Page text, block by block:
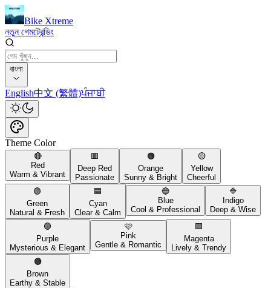
Bike Xtreme
নতুন গেমট্রেন্ডিং
বাংলা
English中文 (繁體)ਪੰਜਾਬੀ
Theme Color
🔴
Red
Warm & Vibrant
🟥
Deep Red
Passionate
🟠
Orange
Sunny & Bright
🟡
Yellow
Cheerful
🟢
Green
Natural & Fresh
🟦
Cyan
Clear & Calm
🔵
Blue
Cool & Professional
🔷
Indigo
Deep & Wise
🟣
Purple
Mysterious & Elegant
🩷
Pink
Gentle & Romantic
🟪
Magenta
Lively & Trendy
🟤
Brown
Earthy & Stable